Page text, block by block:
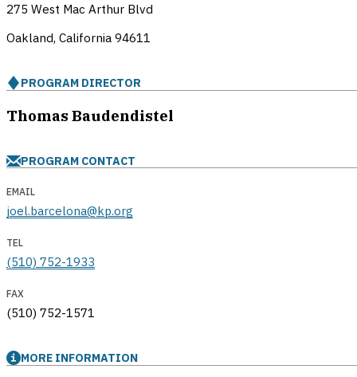
275 West Mac Arthur Blvd
Oakland, California 94611
PROGRAM DIRECTOR
Thomas Baudendistel
PROGRAM CONTACT
EMAIL
joel.barcelona@kp.org
TEL
(510) 752-1933
FAX
(510) 752-1571
MORE INFORMATION